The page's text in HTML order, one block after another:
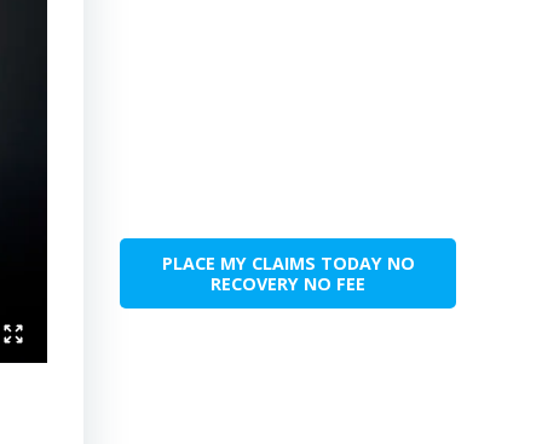
PLACE MY CLAIMS TODAY NO
RECOVERY NO FEE